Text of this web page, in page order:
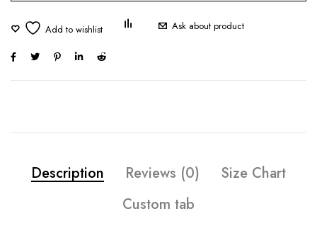
Ask about product
Description Reviews (0)
Size Chart
Custom tab